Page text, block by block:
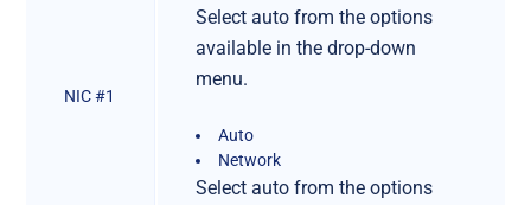
NIC #1
Select auto from the options
available in the drop-down
menu.
Auto
Network
Select auto from the options